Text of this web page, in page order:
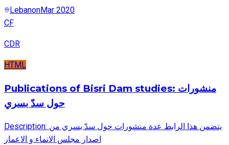
LebanonMar 2020
CF
CDR
HTML
Publications of Bisri Dam studies: منشورات
حول سدّ بسري
Description: يتضمن هذا الرابط عدة منشورات حول سدّ بسري من
اصدار مجلس الانماء و الاعمار